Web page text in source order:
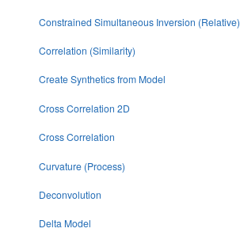
Constrained Simultaneous Inversion (Relative)
Correlation (Similarity)
Create Synthetics from Model
Cross Correlation 2D
Cross Correlation
Curvature (Process)
Deconvolution
Delta Model